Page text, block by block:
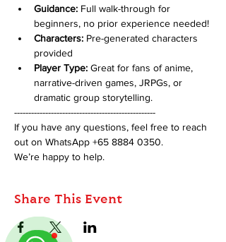
Guidance: Full walk-through for
beginners, no prior experience needed!
Characters: Pre-generated characters
provided
Player Type: Great for fans of anime,
narrative-driven games, JRPGs, or
dramatic group storytelling.
--------------------------------------------------
If you have any questions, feel free to reach
out on WhatsApp +65 8884 0350.
We’re happy to help.
Share This Event